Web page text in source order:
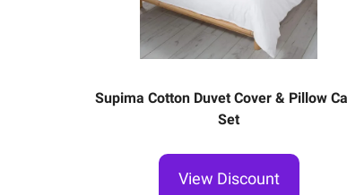
Supima Cotton Duvet Cover & Pillow
Set
View Discount